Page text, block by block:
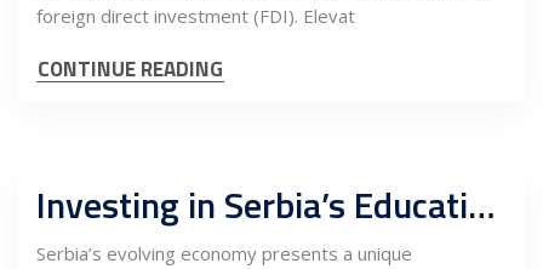
foreign direct investment (FDI). Elevat
CONTINUE READING
Investing in Serbia’s Education and Workforce: Unlocking High-Value Potential
Serbia’s evolving economy presents a unique